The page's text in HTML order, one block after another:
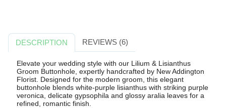
DESCRIPTION REVIEWS (6)
Elevate your wedding style with our Lilium & Lisianthus
Groom Buttonhole, expertly handcrafted by New Addington
Florist. Designed for the modern groom, this elegant
buttonhole blends white-purple lisianthus with striking purple
veronica, delicate gypsophila and glossy aralia leaves for a
refined, romantic finish.